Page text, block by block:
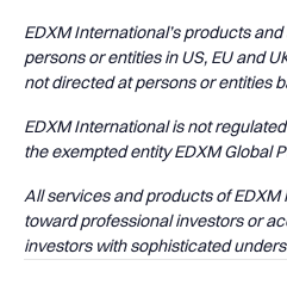
EDXM International’s products
persons or entities in US, EU and
not directed at persons or entities
EDXM International is not
the exempted entity EDXM Global
All services and products of
toward professional investors or
investors with sophisticated